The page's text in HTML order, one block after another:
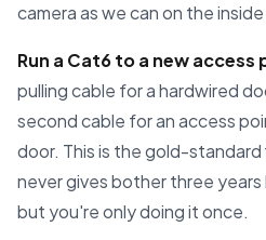
camera as we can on the
Run a Cat6 to a new access
pulling cable for a hardwired
second cable for an access
door. This is the gold-
never gives bother three
but you're only doing it once.